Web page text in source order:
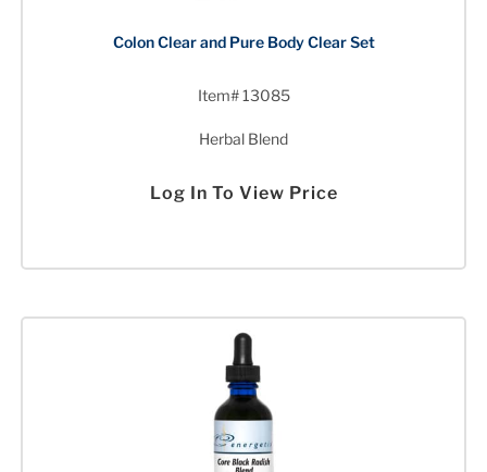
Colon Clear and Pure Body Clear Set
Item# 13085
Herbal Blend
Log In To View Price